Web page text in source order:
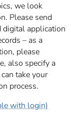
we look
Please send
digital application
– as a
please
also specify a
take your
process.
with login)